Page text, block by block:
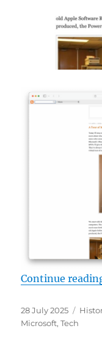
Continue
Posted
on
28 July 2025
Microsoft,Tech